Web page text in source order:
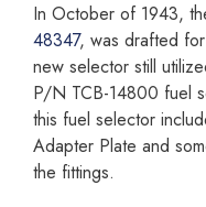
In October of 1943,
48347, was drafted
new selector still
P/N TCB-14800 fuel
this fuel selector
Adapter Plate and
the fittings.